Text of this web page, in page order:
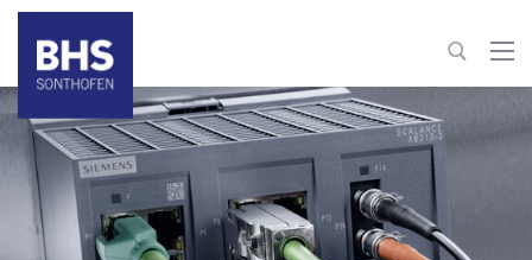
+49 8321 6099-600
info@bhs-control-systems.com
To contact